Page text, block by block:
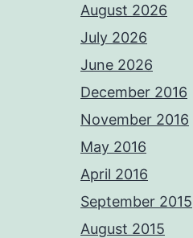
August 2026
July 2026
June 2026
December 2016
November 2016
May 2016
April 2016
September 2015
August 2015